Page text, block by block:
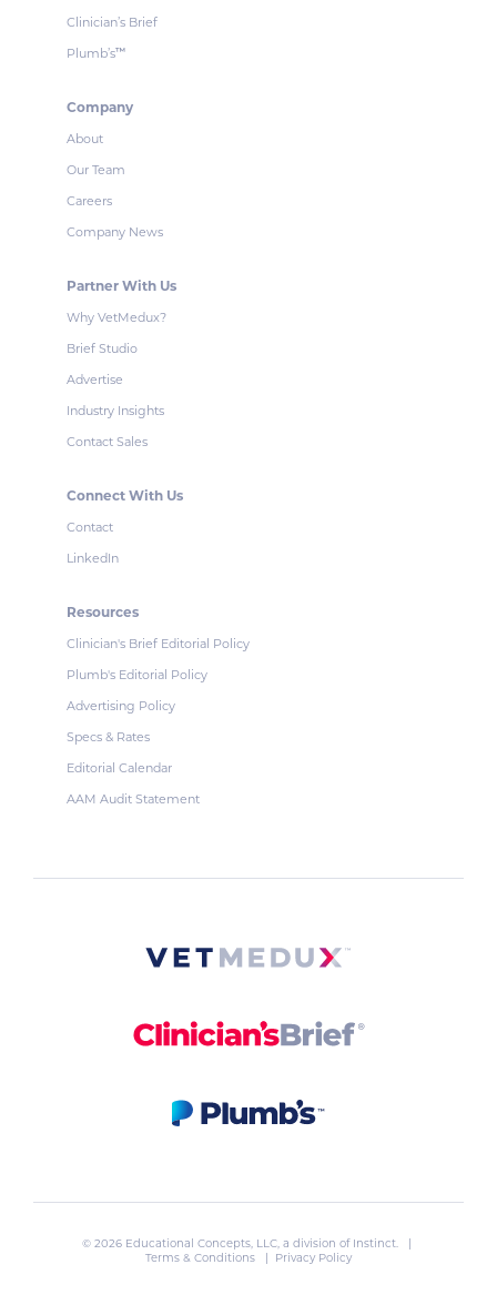
Clinician’s Brief
Plumb’s™
Company
About
Our Team
Careers
Company News
Partner With Us
Why VetMedux?
Brief Studio
Advertise
Industry Insights
Contact Sales
Connect With Us
Contact
LinkedIn
Resources
Clinician's Brief Editorial Policy
Plumb's Editorial Policy
Advertising Policy
Specs & Rates
Editorial Calendar
AAM Audit Statement
© 2026 Educational Concepts, LLC, a division of Instinct. |
Terms & Conditions
| Privacy Policy